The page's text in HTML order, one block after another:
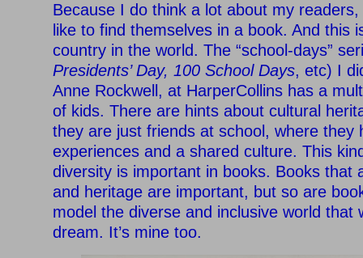
Because I do think a lot about my
like to find themselves in a book. And this
country in the world. The “school-days”
Presidents’ Day, 100 School Days, etc) I
Anne Rockwell, at HarperCollins has a
of kids. There are hints about cultural
they are just friends at school, where they
experiences and a shared culture. This
diversity is important in books. Books that
and heritage are important, but so are
model the diverse and inclusive world that
dream. It’s mine too.